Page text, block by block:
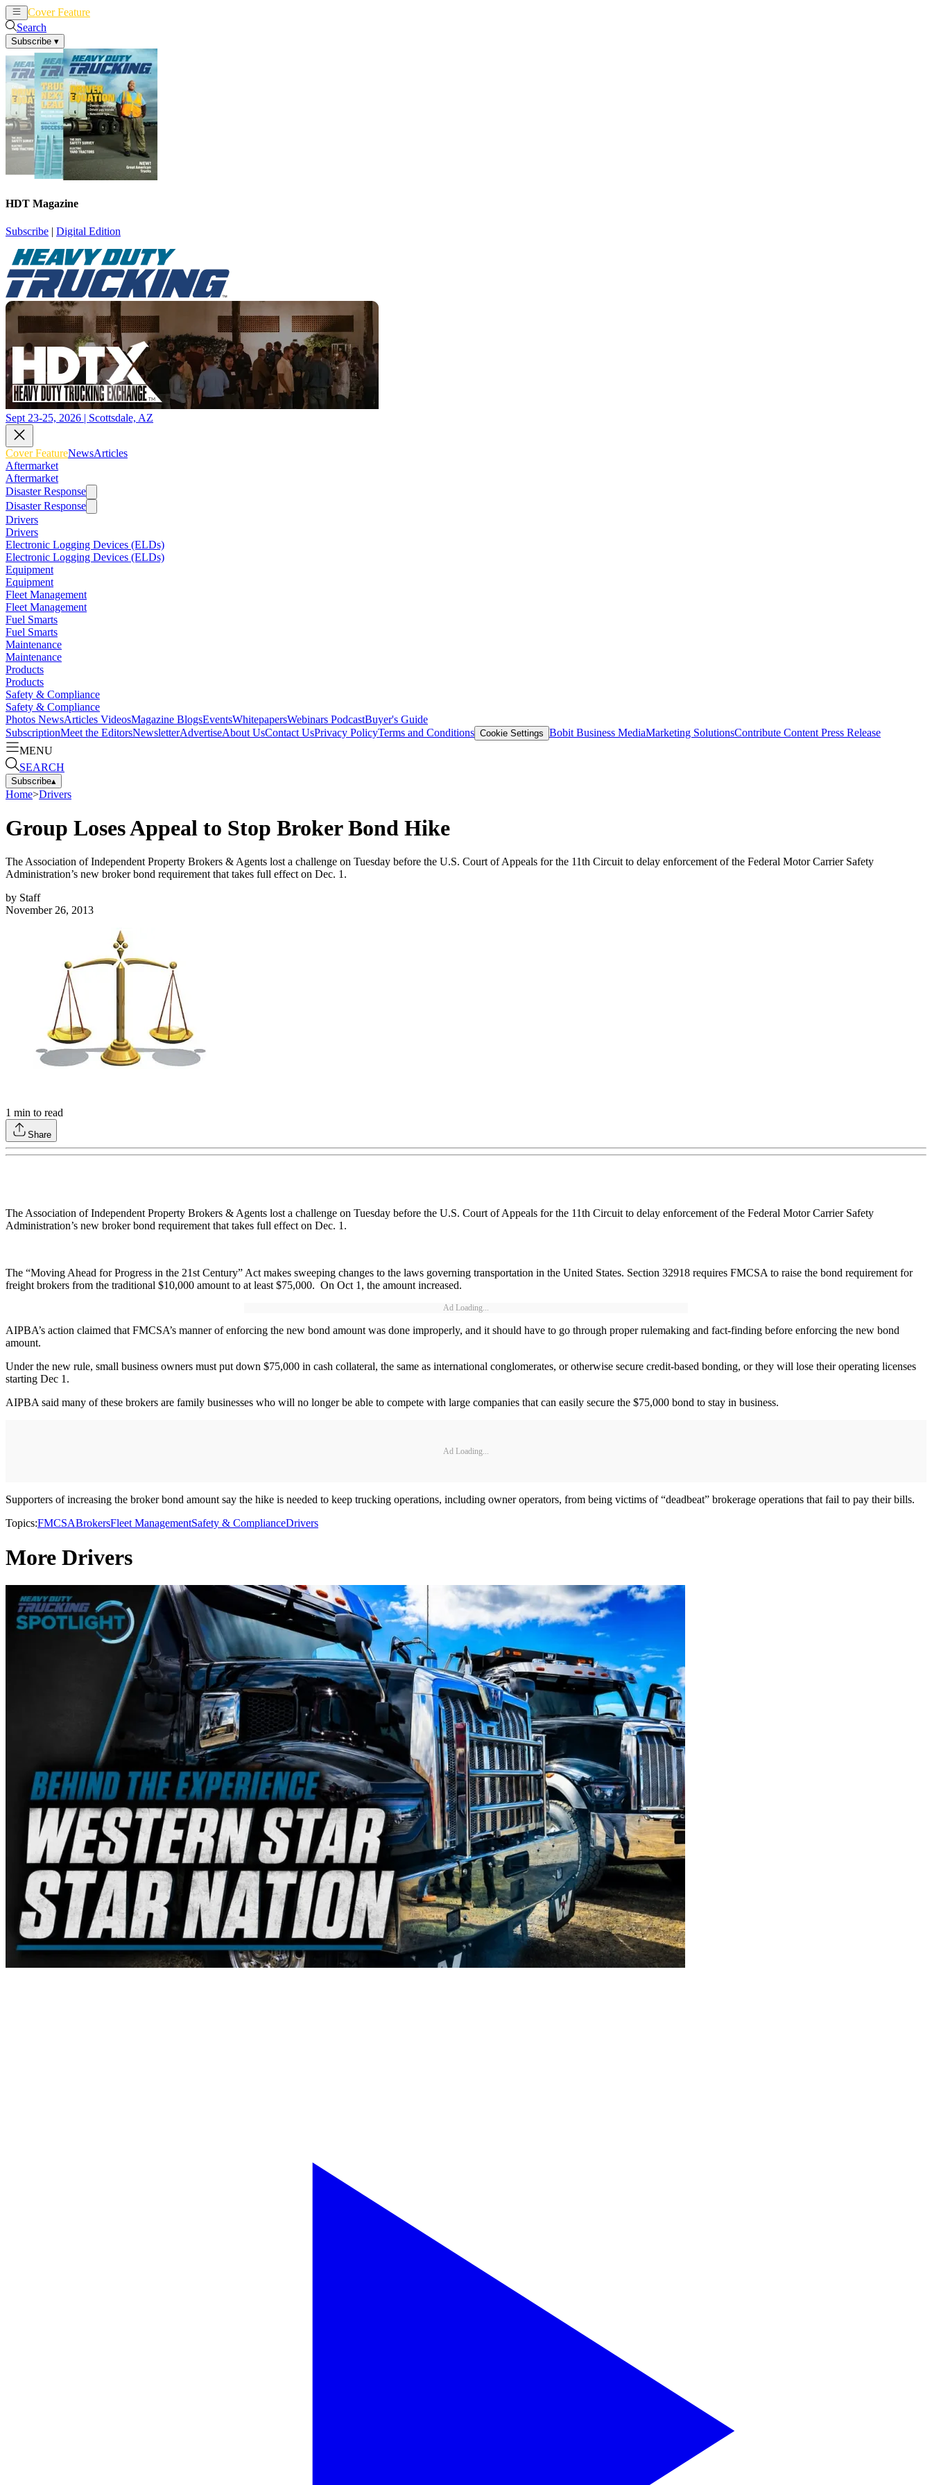
Cover Feature
Search
Subscribe ▾
HDT Magazine
Subscribe | Digital Edition
Sept 23-25, 2026 | Scottsdale, AZ
Cover FeatureNewsArticles
Aftermarket
Aftermarket
Disaster Response
Disaster Response
Drivers
Drivers
Electronic Logging Devices (ELDs)
Electronic Logging Devices (ELDs)
Equipment
Equipment
Fleet Management
Fleet Management
Fuel Smarts
Fuel Smarts
Maintenance
Maintenance
Products
Products
Safety & Compliance
Safety & Compliance
Photos NewsArticles VideosMagazine BlogsEventsWhitepapersWebinars PodcastBuyer's Guide
SubscriptionMeet the EditorsNewsletterAdvertiseAbout UsContact UsPrivacy PolicyTerms and Conditions Cookie Settings Bobit Business MediaMarketing SolutionsContribute Content Press Release
MENU
SEARCH
Subscribe▴
Home>Drivers
Group Loses Appeal to Stop Broker Bond Hike
The Association of Independent Property Brokers & Agents lost a challenge on Tuesday before the U.S. Court of Appeals for the 11th Circuit to delay enforcement of the Federal Motor Carrier Safety
Administration’s new broker bond requirement that takes full effect on Dec. 1.
by Staff
November 26, 2013
1 min to read
Share
The Association of Independent Property Brokers & Agents lost a challenge on Tuesday before the U.S. Court of Appeals for the 11th Circuit to delay enforcement of the Federal Motor Carrier Safety
Administration’s new broker bond requirement that takes full effect on Dec. 1.
The “Moving Ahead for Progress in the 21st Century” Act makes sweeping changes to the laws governing transportation in the United States. Section 32918 requires FMCSA to raise the bond requirement for
freight brokers from the traditional $10,000 amount to at least $75,000. On Oct 1, the amount increased.
Ad Loading...
AIPBA’s action claimed that FMCSA’s manner of enforcing the new bond amount was done improperly, and it should have to go through proper rulemaking and fact-finding before enforcing the new bond
amount.
Under the new rule, small business owners must put down $75,000 in cash collateral, the same as international conglomerates, or otherwise secure credit-based bonding, or they will lose their operating licenses
starting Dec 1.
AIPBA said many of these brokers are family businesses who will no longer be able to compete with large companies that can easily secure the $75,000 bond to stay in business.
Ad Loading...
Supporters of increasing the broker bond amount say the hike is needed to keep trucking operations, including owner operators, from being victims of “deadbeat” brokerage operations that fail to pay their bills.
Topics:FMCSABrokersFleet ManagementSafety & ComplianceDrivers
More Drivers